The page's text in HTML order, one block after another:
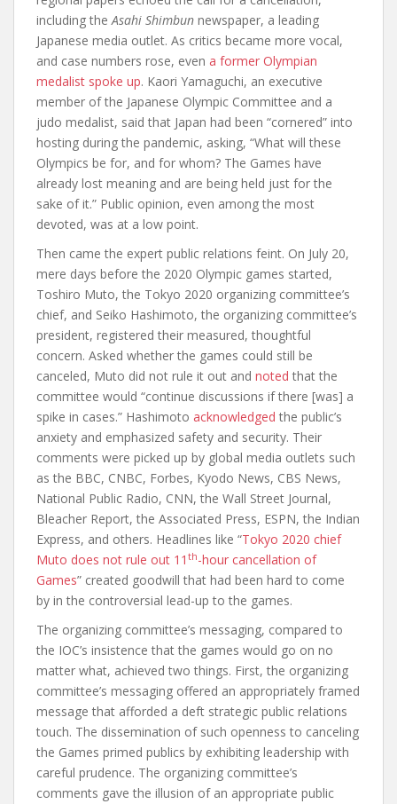
including theAsahi Shimbun newspaper, a leading
Japanese media outlet. As critics became more vocal,
and case numbers rose, even a former Olympian
medalist spoke up. Kaori Yamaguchi, an executive
member of the Japanese Olympic Committee and a
judo medalist, said that Japan had been “cornered” into
hosting during the pandemic, asking, “What will these
Olympics be for, and for whom? The Games have
already lost meaning and are being held just for the
sake of it.” Public opinion, even among the most
devoted, was at a low point.
Then came the expert public relations feint. On July 20,
mere days before the 2020 Olympic games started,
Toshiro Muto, the Tokyo 2020 organizing committee’s
chief, and Seiko Hashimoto, the organizing committee’s
president, registered their measured, thoughtful
concern. Asked whether the games could still be
canceled, Muto did not rule it out and noted that the
committee would “continue discussions if there [was] a
spike in cases.” Hashimoto acknowledged the public’s
anxiety and emphasized safety and security. Their
comments were picked up by global media outlets such
as the BBC, CNBC, Forbes, Kyodo News, CBS News,
National Public Radio, CNN, the Wall Street Journal,
Bleacher Report, the Associated Press, ESPN, the Indian
Express, and others. Headlines like “Tokyo 2020 chief
Muto does not rule out 11 th-hour cancellation of
Games” created goodwill that had been hard to come
by in the controversial lead-up to the games.
The organizing committee’s messaging, compared to
the IOC’s insistence that the games would go on no
matter what, achieved two things. First, the organizing
committee’s messaging offered an appropriately framed
message that afforded a deft strategic public relations
touch. The dissemination of such openness to canceling
the Games primed publics by exhibiting leadership with
careful prudence. The organizing committee’s
comments gave the illusion of an appropriate public